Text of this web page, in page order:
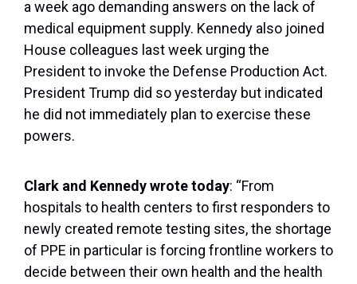
a week ago demanding answers on the lack of
medical equipment supply. Kennedy also joined
House colleagues last week urging the
President to invoke the Defense Production Act.
President Trump did so yesterday but indicated
he did not immediately plan to exercise these
powers.
Clark and Kennedy wrote today: “From
hospitals to health centers to first responders to
newly created remote testing sites, the shortage
of PPE in particular is forcing frontline workers to
decide between their own health and the health